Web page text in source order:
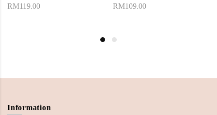
RM119.00 RM109.00
Information